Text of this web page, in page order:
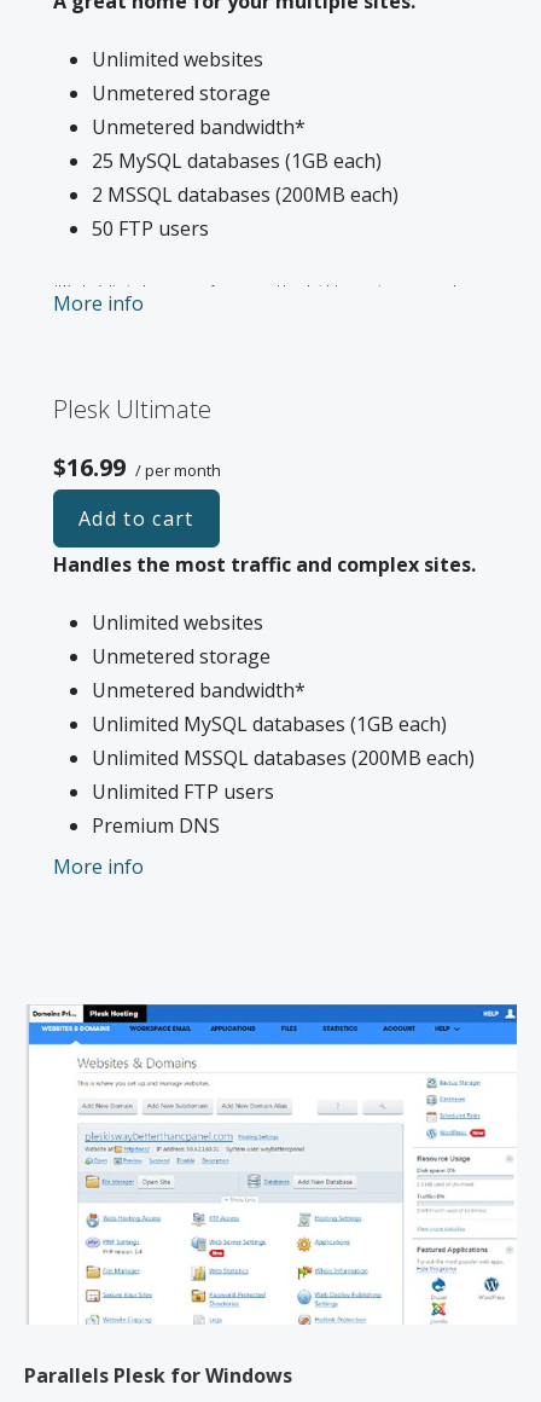
Unlimited websites
Unmetered storage
Unmetered bandwidth*
25 MySQL databases (1GB each)
2 MSSQL databases (200MB each)
50 FTP users
*We don’t limit the amount of storage and bandwidth your site can use as long
violates our Hosting Agreement and is typically only seen in sites that use
hosting for file sharing or storage.
More info
Plesk Ultimate
$16.99 / per month
Add to cart
Handles the most traffic and complex sites.
Unlimited websites
Unmetered storage
Unmetered bandwidth*
Unlimited MySQL databases (1GB each)
Unlimited MSSQL databases (200MB each)
Unlimited FTP users
Premium DNS
1-year SSL certificate to secure customer
as it complies with ourHosting Agreement. Should your website bandwidth or
storage usage present a risk to the stability, performance or uptime of our
servers, we will notify you via email and you may be required to upgrade, or we
may restrict the resources your website is using. It’s very rare that a website
violates our Hosting Agreement and is typically only seen in sites that use
hosting for file sharing or storage.
**After the initial free year, the certificate will automatically renew at the then-
current price until canceled. You can cancel your automatic renewal certificate at
any time.
More info
Parallels Plesk for Windows